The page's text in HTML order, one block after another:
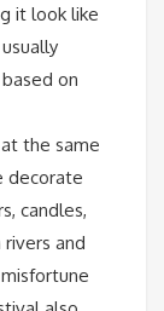
it look like
on
the same
decorate
candles,
and